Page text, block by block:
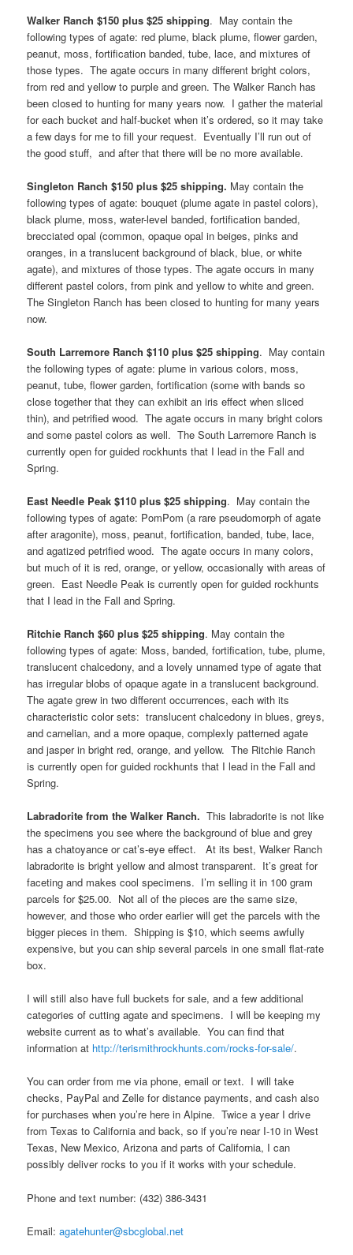
Walker Ranch $150 plus $25 shipping. May contain the
following types of agate: red plume, black plume, flower garden,
peanut, moss, fortification banded, tube, lace, and mixtures of
those types. The agate occurs in many different bright colors,
from red and yellow to purple and green. The Walker Ranch has
been closed to hunting for many years now. I gather the material
for each bucket and half-bucket when it’s ordered, so it may take
a few days for me to fill your request. Eventually I’ll run out of
the good stuff, and after that there will be no more available.
Singleton Ranch $150 plus $25 shipping. May contain the
following types of agate: bouquet (plume agate in pastel colors),
black plume, moss, water-level banded, fortification banded,
brecciated opal (common, opaque opal in beiges, pinks and
oranges, in a translucent background of black, blue, or white
agate), and mixtures of those types. The agate occurs in many
different pastel colors, from pink and yellow to white and green.
The Singleton Ranch has been closed to hunting for many years
now.
South Larremore Ranch $110 plus $25 shipping. May contain
the following types of agate: plume in various colors, moss,
peanut, tube, flower garden, fortification (some with bands so
close together that they can exhibit an iris effect when sliced
thin), and petrified wood. The agate occurs in many bright colors
and some pastel colors as well. The South Larremore Ranch is
currently open for guided rockhunts that I lead in the Fall and
Spring.
East Needle Peak $110 plus $25 shipping. May contain the
following types of agate: PomPom (a rare pseudomorph of agate
after aragonite), moss, peanut, fortification, banded, tube, lace,
and agatized petrified wood. The agate occurs in many colors,
but much of it is red, orange, or yellow, occasionally with areas of
green. East Needle Peak is currently open for guided rockhunts
that I lead in the Fall and Spring.
Ritchie Ranch $60 plus $25 shipping. May contain the
following types of agate: Moss, banded, fortification, tube, plume,
translucent chalcedony, and a lovely unnamed type of agate that
has irregular blobs of opaque agate in a translucent background.
The agate grew in two different occurrences, each with its
characteristic color sets: translucent chalcedony in blues, greys,
and carnelian, and a more opaque, complexly patterned agate
and jasper in bright red, orange, and yellow. The Ritchie Ranch
is currently open for guided rockhunts that I lead in the Fall and
Spring.
Labradorite from the Walker Ranch. This labradorite is not like
the specimens you see where the background of blue and grey
has a chatoyance or cat’s-eye effect. At its best, Walker Ranch
labradorite is bright yellow and almost transparent. It’s great for
faceting and makes cool specimens. I’m selling it in 100 gram
parcels for $25.00. Not all of the pieces are the same size,
however, and those who order earlier will get the parcels with the
bigger pieces in them. Shipping is $10, which seems awfully
expensive, but you can ship several parcels in one small flat-rate
box.
I will still also have full buckets for sale, and a few additional
categories of cutting agate and specimens. I will be keeping my
website current as to what’s available. You can find that
information at http://terismithrockhunts.com/rocks-for-sale/.
You can order from me via phone, email or text. I will take
checks, PayPal and Zelle for distance payments, and cash also
for purchases when you’re here in Alpine. Twice a year I drive
from Texas to California and back, so if you’re near I-10 in West
Texas, New Mexico, Arizona and parts of California, I can
possibly deliver rocks to you if it works with your schedule.
Phone and text number: (432) 386-3431
Email:agatehunter@sbcglobal.net